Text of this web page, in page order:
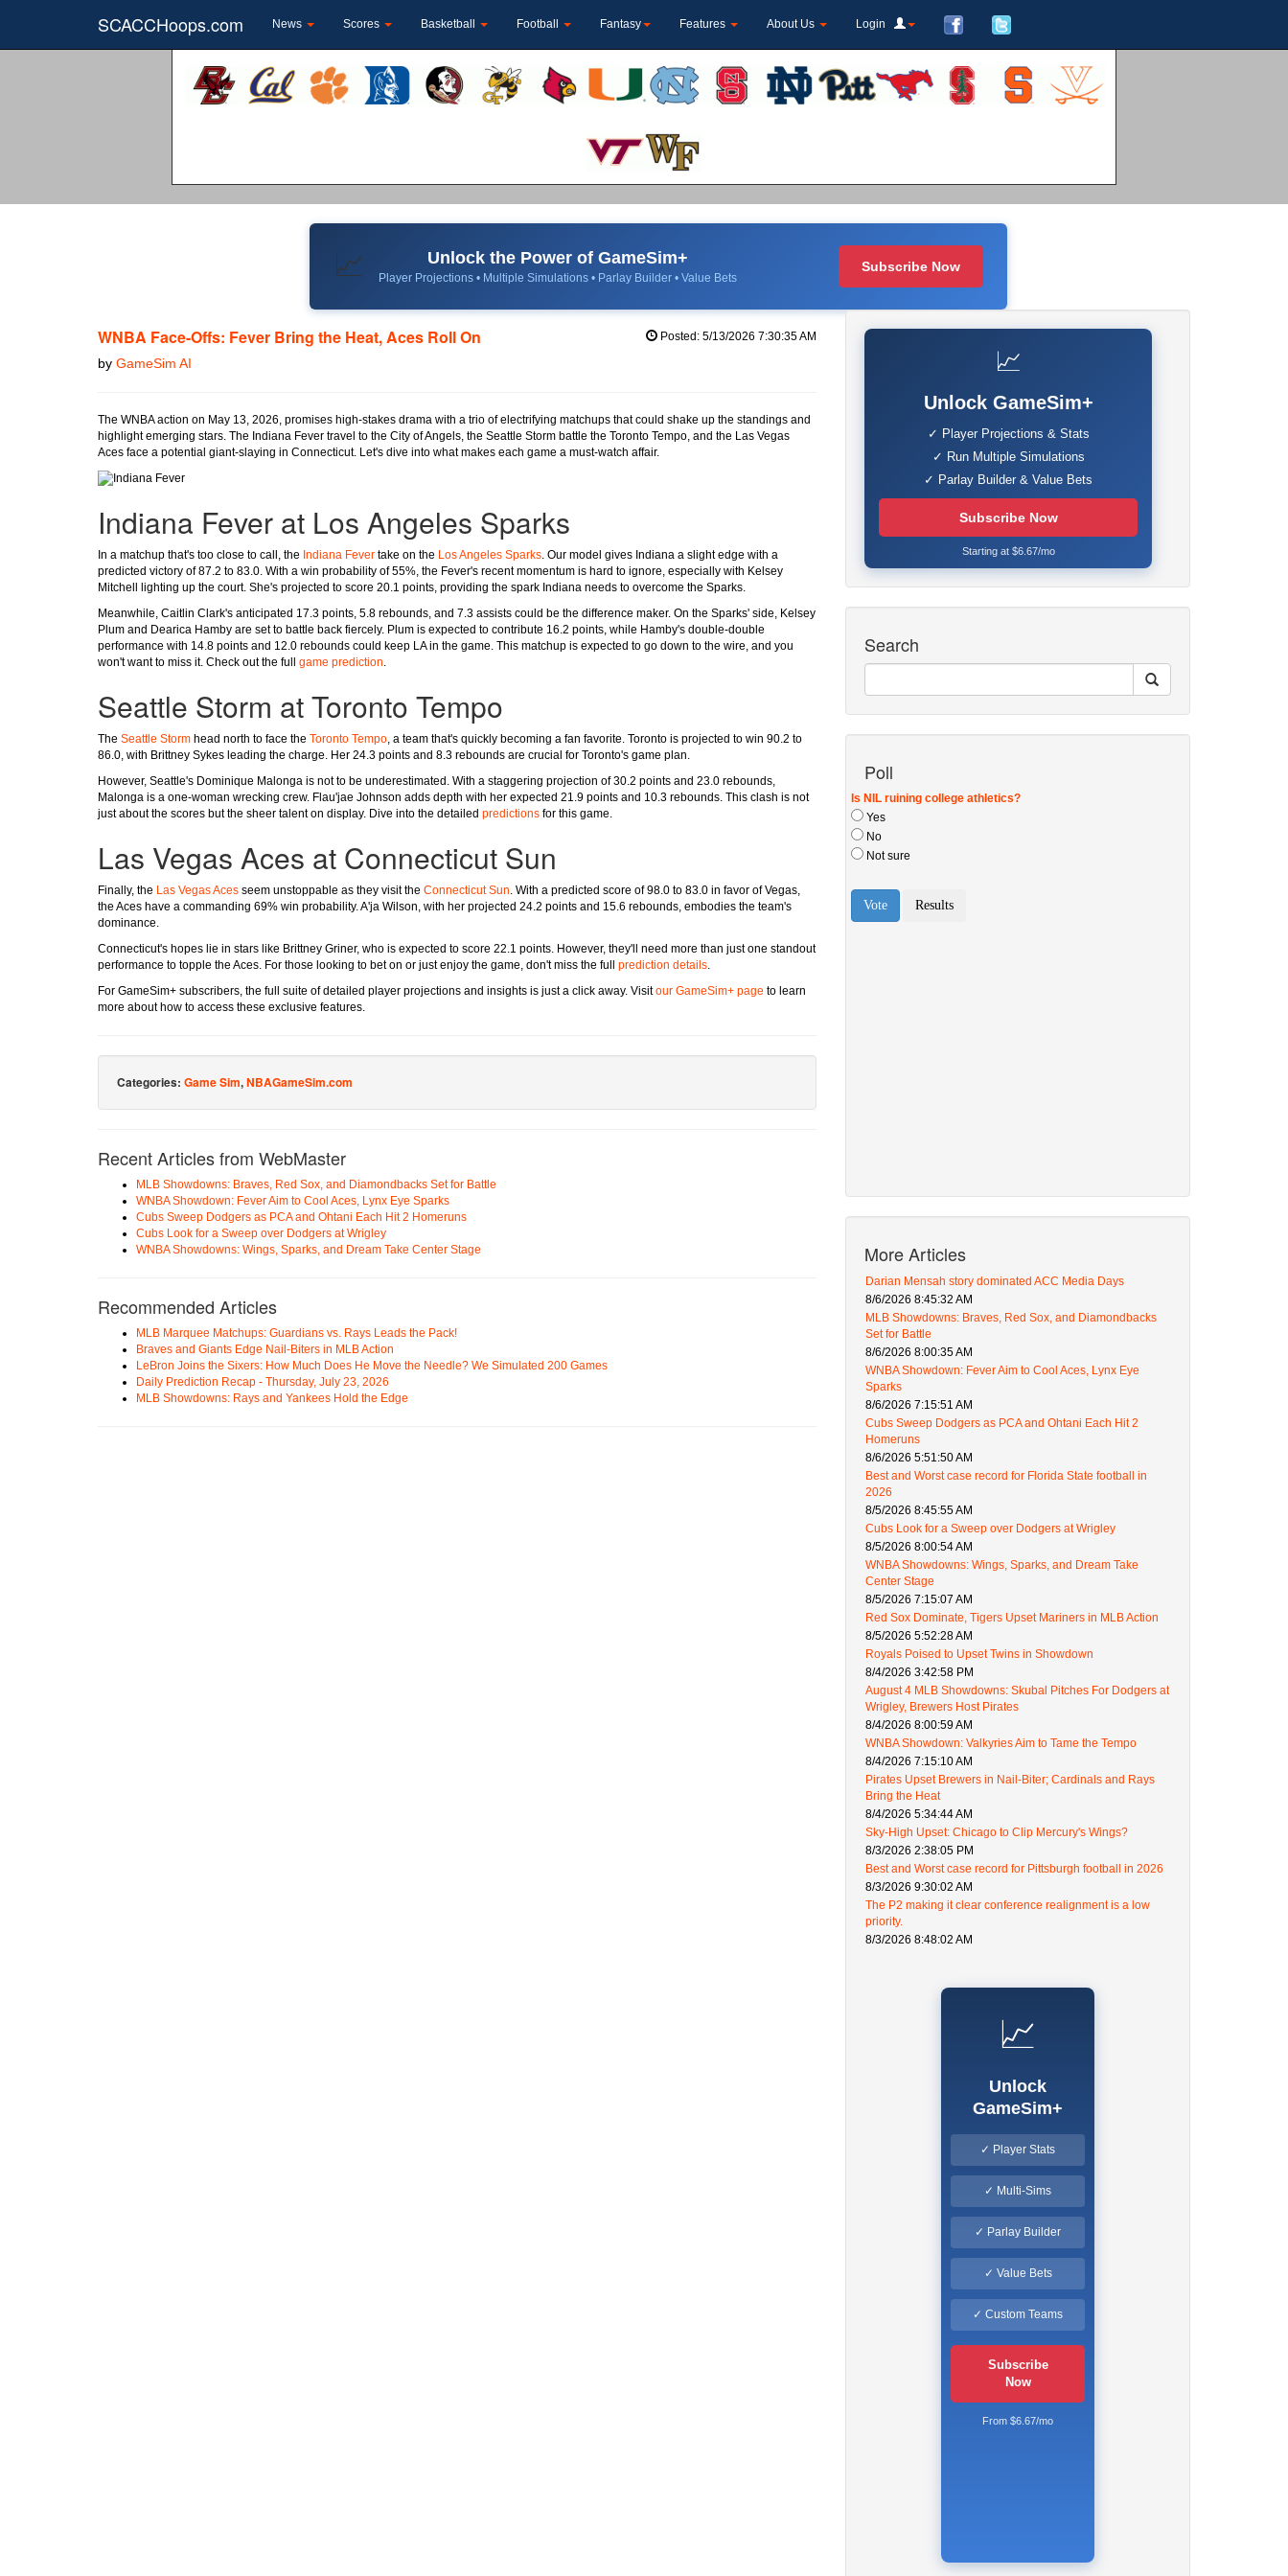
SCACCHoops.com News Scores Basketball Football Fantasy Features About Us Login
📈 Unlock the Power of GameSim+
Player Projections • Multiple Simulations • Parlay Builder • Value Bets
Subscribe Now
WNBA Face-Offs: Fever Bring the Heat, Aces Roll On
by GameSim AI
Posted: 5/13/2026 7:30:35 AM
The WNBA action on May 13, 2026, promises high-stakes drama with a trio of electrifying matchups that could shake up the standings and
highlight emerging stars. The Indiana Fever travel to the City of Angels, the Seattle Storm battle the Toronto Tempo, and the Las Vegas
Aces face a potential giant-slaying in Connecticut. Let's dive into what makes each game a must-watch affair.
Indiana Fever at Los Angeles Sparks
In a matchup that's too close to call, the Indiana Fever take on the Los Angeles Sparks. Our model gives Indiana a slight edge with a
predicted victory of 87.2 to 83.0. With a win probability of 55%, the Fever's recent momentum is hard to ignore, especially with Kelsey
Mitchell lighting up the court. She's projected to score 20.1 points, providing the spark Indiana needs to overcome the Sparks.
Meanwhile, Caitlin Clark's anticipated 17.3 points, 5.8 rebounds, and 7.3 assists could be the difference maker. On the Sparks' side, Kelsey
Plum and Dearica Hamby are set to battle back fiercely. Plum is expected to contribute 16.2 points, while Hamby's double-double
performance with 14.8 points and 12.0 rebounds could keep LA in the game. This matchup is expected to go down to the wire, and you
won't want to miss it. Check out the full game prediction.
Seattle Storm at Toronto Tempo
The Seattle Storm head north to face the Toronto Tempo, a team that's quickly becoming a fan favorite. Toronto is projected to win 90.2 to
86.0, with Brittney Sykes leading the charge. Her 24.3 points and 8.3 rebounds are crucial for Toronto's game plan.
However, Seattle's Dominique Malonga is not to be underestimated. With a staggering projection of 30.2 points and 23.0 rebounds,
Malonga is a one-woman wrecking crew. Flau'jae Johnson adds depth with her expected 21.9 points and 10.3 rebounds. This clash is not
just about the scores but the sheer talent on display. Dive into the detailed predictions for this game.
Las Vegas Aces at Connecticut Sun
Finally, the Las Vegas Aces seem unstoppable as they visit the Connecticut Sun. With a predicted score of 98.0 to 83.0 in favor of Vegas,
the Aces have a commanding 69% win probability. A'ja Wilson, with her projected 24.2 points and 15.6 rebounds, embodies the team's
dominance.
Connecticut's hopes lie in stars like Brittney Griner, who is expected to score 22.1 points. However, they'll need more than just one standout
performance to topple the Aces. For those looking to bet on or just enjoy the game, don't miss the full prediction details.
For GameSim+ subscribers, the full suite of detailed player projections and insights is just a click away. Visitour GameSim+ page to learn
more about how to access these exclusive features.
Categories: Game Sim,NBAGameSim.com
Recent Articles from WebMaster
MLB Showdowns: Braves, Red Sox, and Diamondbacks Set for Battle
WNBA Showdown: Fever Aim to Cool Aces, Lynx Eye Sparks
Cubs Sweep Dodgers as PCA and Ohtani Each Hit 2 Homeruns
Cubs Look for a Sweep over Dodgers at Wrigley
WNBA Showdowns: Wings, Sparks, and Dream Take Center Stage
Recommended Articles
MLB Marquee Matchups: Guardians vs. Rays Leads the Pack!
Braves and Giants Edge Nail-Biters in MLB Action
LeBron Joins the Sixers: How Much Does He Move the Needle? We Simulated 200 Games
Daily Prediction Recap - Thursday, July 23, 2026
MLB Showdowns: Rays and Yankees Hold the Edge
📈
Unlock GameSim+
✓ Player Projections & Stats
✓ Run Multiple Simulations
✓ Parlay Builder & Value Bets
Subscribe Now
Starting at $6.67/mo
Search
Poll
More Articles
Darian Mensah story dominated ACC Media Days
8/6/2026 8:45:32 AM
MLB Showdowns: Braves, Red Sox, and Diamondbacks
Set for Battle
8/6/2026 8:00:35 AM
WNBA Showdown: Fever Aim to Cool Aces, Lynx Eye
Sparks
8/6/2026 7:15:51 AM
Cubs Sweep Dodgers as PCA and Ohtani Each Hit 2
Homeruns
8/6/2026 5:51:50 AM
Best and Worst case record for Florida State football in
2026
8/5/2026 8:45:55 AM
Cubs Look for a Sweep over Dodgers at Wrigley
8/5/2026 8:00:54 AM
WNBA Showdowns: Wings, Sparks, and Dream Take
Center Stage
8/5/2026 7:15:07 AM
Red Sox Dominate, Tigers Upset Mariners in MLB Action
8/5/2026 5:52:28 AM
Royals Poised to Upset Twins in Showdown
8/4/2026 3:42:58 PM
August 4 MLB Showdowns: Skubal Pitches For Dodgers at
Wrigley, Brewers Host Pirates
8/4/2026 8:00:59 AM
WNBA Showdown: Valkyries Aim to Tame the Tempo
8/4/2026 7:15:10 AM
Pirates Upset Brewers in Nail-Biter; Cardinals and Rays
Bring the Heat
8/4/2026 5:34:44 AM
Sky-High Upset: Chicago to Clip Mercury's Wings?
8/3/2026 2:38:05 PM
Best and Worst case record for Pittsburgh football in 2026
8/3/2026 9:30:02 AM
The P2 making it clear conference realignment is a low
priority.
8/3/2026 8:48:02 AM
📈
Unlock
GameSim+
✓ Player Stats
✓ Multi-Sims
✓ Parlay Builder
✓ Value Bets
✓ Custom Teams
Subscribe
Now
From $6.67/mo